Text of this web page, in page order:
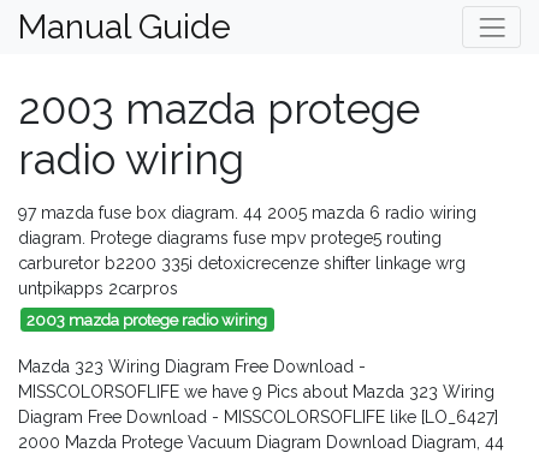
Manual Guide
2003 mazda protege
radio wiring
97 mazda fuse box diagram. 44 2005 mazda 6 radio wiring
diagram. Protege diagrams fuse mpv protege5 routing
carburetor b2200 335i detoxicrecenze shifter linkage wrg
untpikapps 2carpros
2003 mazda protege radio wiring
Mazda 323 Wiring Diagram Free Download -
MISSCOLORSOFLIFE we have 9 Pics about Mazda 323 Wiring
Diagram Free Download - MISSCOLORSOFLIFE like [LO_6427]
2000 Mazda Protege Vacuum Diagram Download Diagram, 44